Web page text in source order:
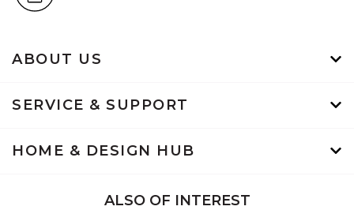
ABOUT US
SERVICE & SUPPORT
HOME & DESIGN HUB
ALSO OF INTEREST